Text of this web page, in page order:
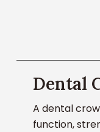
About
Crowns
Dental
A dental
function,